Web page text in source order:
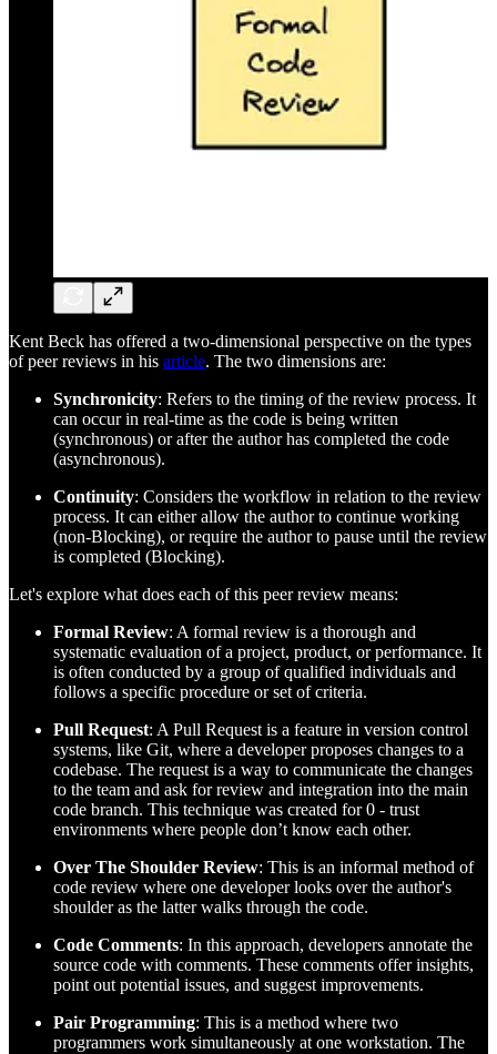
Kent Beck has offered a two-dimensional perspective on the types
of peer reviews in his article. The two dimensions are:
Synchronicity: Refers to the timing of the review process. It
can occur in real-time as the code is being written
(synchronous) or after the author has completed the code
(asynchronous).
Continuity: Considers the workflow in relation to the review
process. It can either allow the author to continue working
(non-Blocking), or require the author to pause until the review
is completed (Blocking).
Let's explore what does each of this peer review means:
Formal Review: A formal review is a thorough and
systematic evaluation of a project, product, or performance. It
is often conducted by a group of qualified individuals and
follows a specific procedure or set of criteria.
Pull Request: A Pull Request is a feature in version control
systems, like Git, where a developer proposes changes to a
codebase. The request is a way to communicate the changes
to the team and ask for review and integration into the main
code branch. This technique was created for 0 - trust
environments where people don’t know each other.
Over The Shoulder Review: This is an informal method of
code review where one developer looks over the author's
shoulder as the latter walks through the code.
Code Comments: In this approach, developers annotate the
source code with comments. These comments offer insights,
point out potential issues, and suggest improvements.
Pair Programming: This is a method where two
programmers work simultaneously at one workstation. The